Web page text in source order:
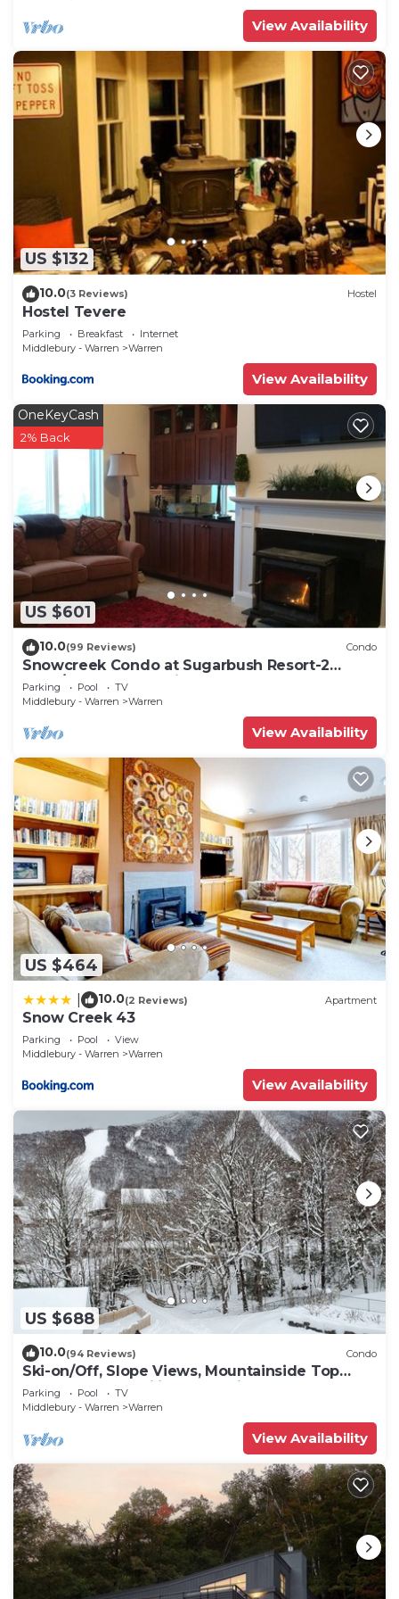
View Availability
US $132
10.0(3 Reviews) Hostel
Hostel Tevere
Parking Breakfast
Internet
Middlebury - Warren
Warren
View Availability
US $601
OneKeyCash
2% Back
10.0(99 Reviews) Condo
Snowcreek Condo at Sugarbush Resort-2
beds/2 baths, slopeside
Parking Pool
TV
Middlebury - Warren
Warren
View Availability
US $464
10.0(2 Reviews) Apartment
Snow Creek 43
Parking Pool
View
Middlebury - Warren
Warren
View Availability
US $688
10.0(94 Reviews) Condo
Ski-on/Off, Slope Views, Mountainside Top
Floor, Vaulted Ceilings, Gas Fireplace
Parking Pool
TV
Middlebury - Warren
Warren
View Availability